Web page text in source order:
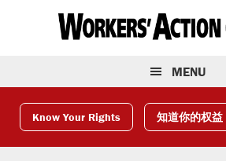
MENU
Know Your Rights 知道你的权益